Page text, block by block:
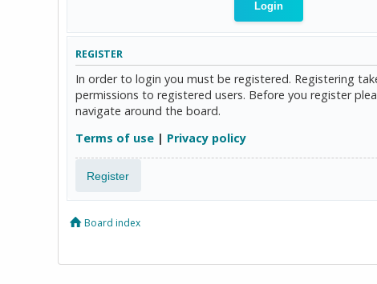
REGISTER
In order to login you must be registered. Registering
permissions to registered users. Before you register
navigate around the board.
Terms of use | Privacy policy
Register
Board index